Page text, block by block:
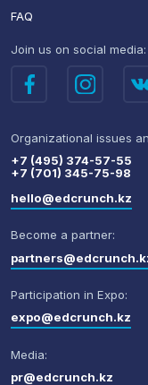
FAQ
Join uson social media:
Organizational issues
+7 (495) 374-57-55
+7 (701) 345-75-98
hello@edcrunch.kz
Become a partner:
Participation in Expo:
expo@edcrunch.kz
Media:
pr@edcrunch.kz